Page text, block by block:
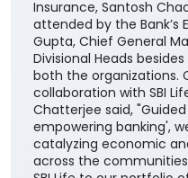
Insurance, Santosh
attended by the Bank’s
Gupta, Chief General
Divisional Heads
both the organizations.
collaboration with SBI
Chatterjee said,
empowering banking',
catalyzing economic
across the